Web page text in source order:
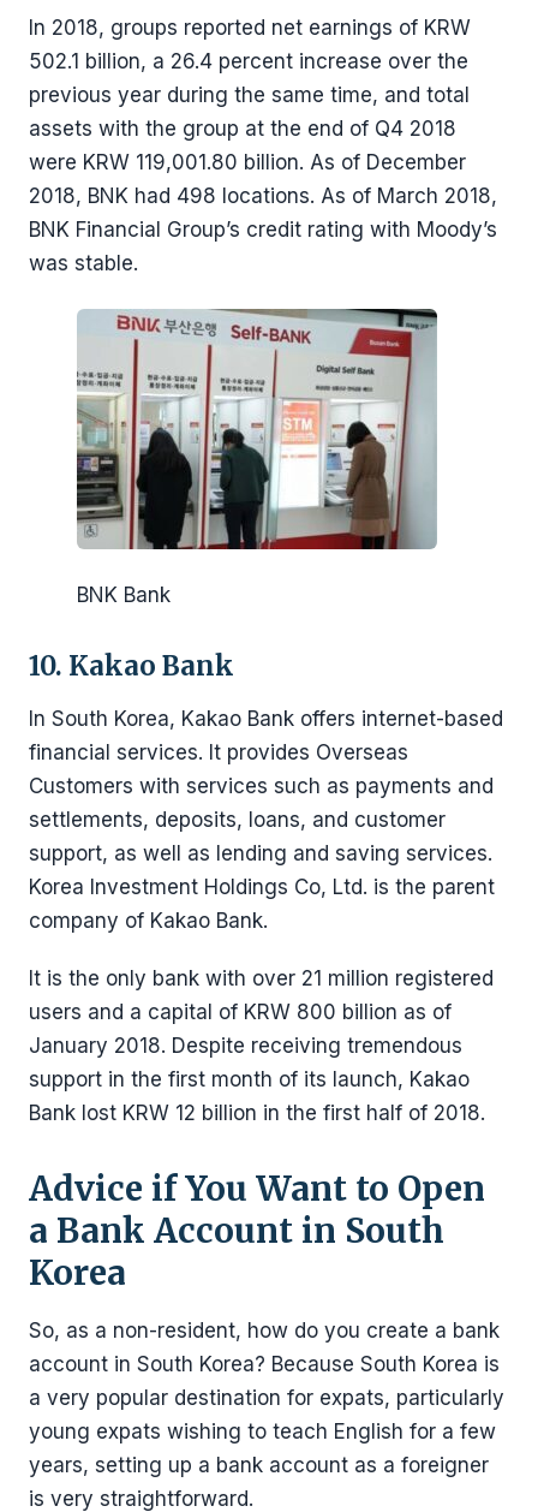
In 2018, groups reported net earnings of KRW
502.1 billion, a 26.4 percent increase over the
previous year during the same time, and total
assets with the group at the end of Q4 2018
were KRW 119,001.80 billion. As of December
2018, BNK had 498 locations. As of March 2018,
BNK Financial Group’s credit rating with Moody’s
was stable.
BNK Bank
10. Kakao Bank
In South Korea, Kakao Bank offers internet-based
financial services. It provides Overseas
Customers with services such as payments and
settlements, deposits, loans, and customer
support, as well as lending and saving services.
Korea Investment Holdings Co, Ltd. is the parent
company of Kakao Bank.
It is the only bank with over 21 million registered
users and a capital of KRW 800 billion as of
January 2018. Despite receiving tremendous
support in the first month of its launch, Kakao
Bank lost KRW 12 billion in the first half of 2018.
Advice if You Want to Open
a Bank Account in South
Korea
So, as a non-resident, how do you create a bank
account in South Korea? Because South Korea is
a very popular destination for expats, particularly
young expats wishing to teach English for a few
years, setting up a bank account as a foreigner
is very straightforward.